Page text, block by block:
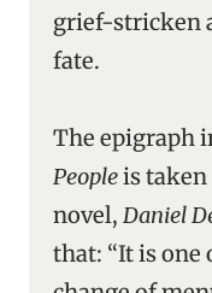
grief-stricken
fate.
The epigraph
Peopleis taken
novel, Daniel
that: “It is one